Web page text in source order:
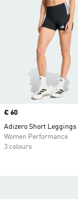
Price
€ 60
Adizero Short Leggings
Women Performance
3 colours